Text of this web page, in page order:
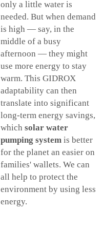
only a little water is
needed. But when demand
is high — say, in the
middle of a busy
afternoon — they might
use more energy to stay
warm. This GIDROX
adaptability can then
translate into significant
long-term energy savings,
which solar water
pumping system is better
for the planet an easier on
families' wallets. We can
all help to protect the
environment by using less
energy.